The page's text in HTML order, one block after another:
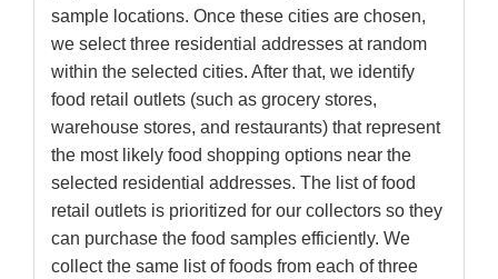
sample locations. Once these cities are chosen,
we select three residential addresses at random
within the selected cities. After that, we identify
food retail outlets (such as grocery stores,
warehouse stores, and restaurants) that represent
the most likely food shopping options near the
selected residential addresses. The list of food
retail outlets is prioritized for our collectors so they
can purchase the food samples efficiently. We
collect the same list of foods from each of three